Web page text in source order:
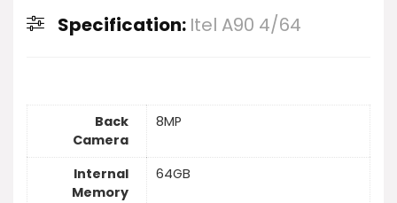
Specification: Itel A90 4/64
Back
Camera
8MP
Internal
Memory
64GB